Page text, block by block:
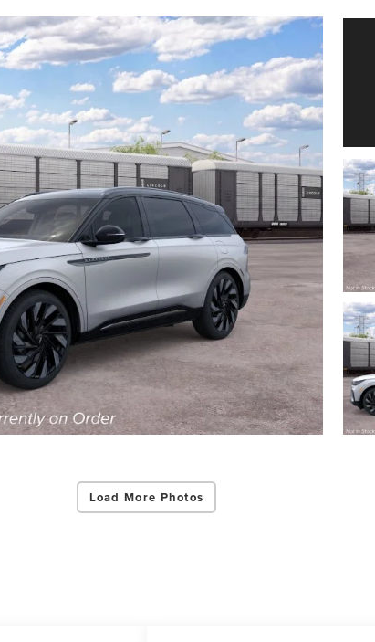
Load More Photos